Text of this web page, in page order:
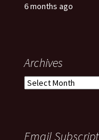
6 months ago
Archives
A
iEmail